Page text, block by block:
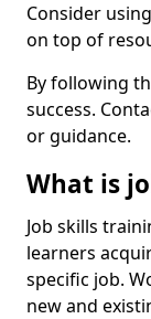
Consider
on top of
By following
success.
or guidance.
What is
Job skills
learners
specific job.
new and